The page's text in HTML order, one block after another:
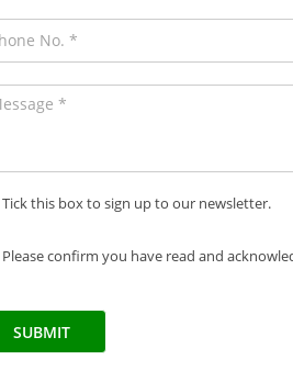
Tick this box to sign up to our newsletter.
Please confirm you have read and